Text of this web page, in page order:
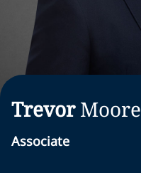
Trevor Moore
Associate